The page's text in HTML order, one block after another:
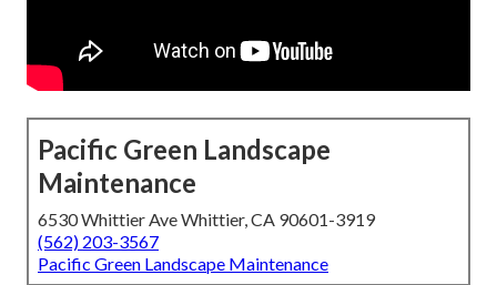
Pacific Green Landscape
Maintenance
6530 Whittier Ave Whittier, CA 90601-3919
(562) 203-3567
Pacific Green Landscape Maintenance